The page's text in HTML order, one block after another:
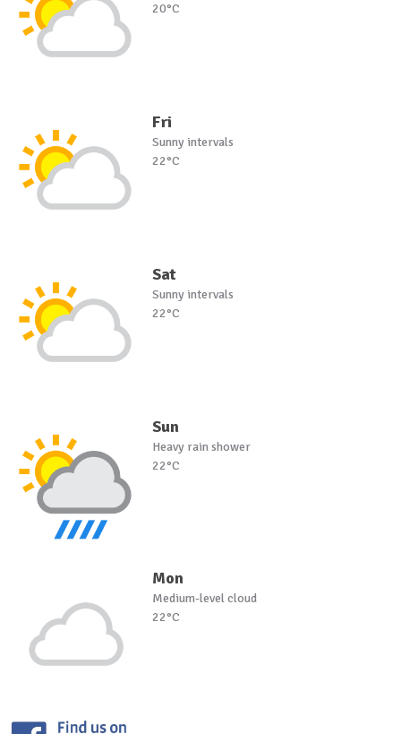
20°C
Fri
Sunny intervals
22°C
Sat
Sunny intervals
22°C
Sun
Heavy rain shower
22°C
Mon
Medium-level cloud
22°C